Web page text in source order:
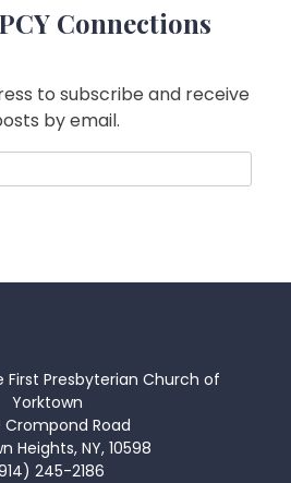
Connections
to subscribe and receive
by email.
First Presbyterian Church of
Yorktown
Crompond Road
Heights, NY, 10598
245-2186